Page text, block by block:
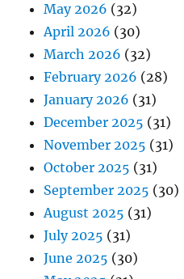
May 2026 (32)
April 2026 (30)
March 2026 (32)
February 2026 (28)
January 2026 (31)
December 2025 (31)
November 2025 (31)
October 2025 (31)
September 2025 (30)
August 2025 (31)
July 2025 (31)
June 2025 (30)